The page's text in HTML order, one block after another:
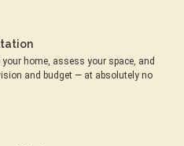
home, assess your space, and
and budget — at absolutely no